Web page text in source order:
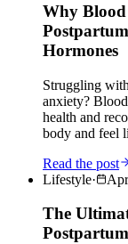
Why
Hormones
Struggling
anxiety?
health and
body and feel
Read the post
Lifestyle·
The